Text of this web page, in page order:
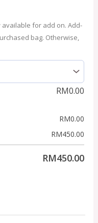
for add on. Add-
bag. Otherwise,
RM0.00
RM0.00
RM450.00
RM450.00